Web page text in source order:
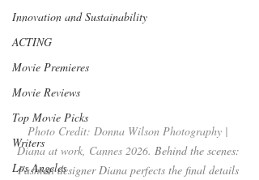
Innovation and Sustainability
ACTING
Movie Premieres
Movie Reviews
Top Movie Picks
Writers
Los Angeles
Photo Credit: Donna Wilson Photography |
Diana at work, Cannes 2026. Behind the scenes:
Fashion designer Diana perfects the final details